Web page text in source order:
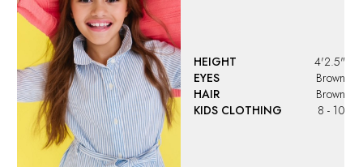
HEIGHT
4'2.5"
EYES
Brown
HAIR
Brown
KIDS CLOTHING
8 - 10